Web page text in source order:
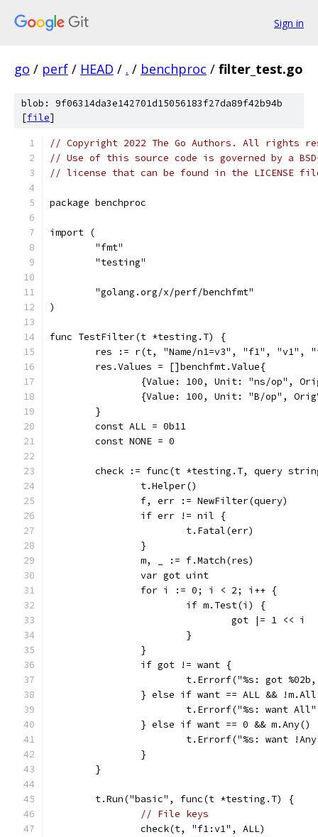
Sign in
go / perf / HEAD / . / benchproc / filter_test.go
blob: 9f06314da3e142701d15056183f27da89f42b94b
[file]
// Copyright 2022 The Go Authors. All rights
// Use of this source code is governed by a
// license that can be found in the LICENSE
package benchproc
import (
	"fmt"
	"testing"
	"golang.org/x/perf/benchfmt"
)
func TestFilter(t *testing.T) {
res := r(t, "Name/n1=v3", "f1", "v1",
	res.Values = []benchfmt.Value{
{Value: 100, Unit: "ns/op",
{Value: 100, Unit: "B/op",
	}
	const ALL = 0b11
	const NONE = 0
check := func(t *testing.T, query
		t.Helper()
		f, err := NewFilter(query)
		if err != nil {
			t.Fatal(err)
		}
		m, _ := f.Match(res)
		var got uint
		for i := 0; i < 2; i++ {
			if m.Test(i) {
				got |= 1 << i
			}
		}
		if got != want {
t.Errorf("%s: got
} else if want == ALL &&
t.Errorf("%s: want
} else if want == 0 && m.Any()
t.Errorf("%s: want
		}
	}
	t.Run("basic", func(t *testing.T) {
// File keys
		check(t, "f1:v1", ALL)